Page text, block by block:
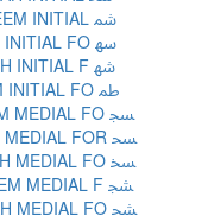
ARABIC LIGATURE SHEEN WITH MEEM INITIAL ﴰ
ARABIC LIGATURE SEEN WITH HEH INITIAL FO ﴱ
ARABIC LIGATURE SHEEN WITH HEH INITIAL F ﴲ
ARABIC LIGATURE TAH WITH MEEM INITIAL FO ﴳ
ARABIC LIGATURE SEEN WITH JEEM MEDIAL FO ﴴ
ARABIC LIGATURE SEEN WITH HAH MEDIAL FOR ﴵ
ARABIC LIGATURE SEEN WITH KHAH MEDIAL FO ﴶ
ARABIC LIGATURE SHEEN WITH JEEM MEDIAL F ﴷ
ARABIC LIGATURE SHEEN WITH HAH MEDIAL FO ﴸ